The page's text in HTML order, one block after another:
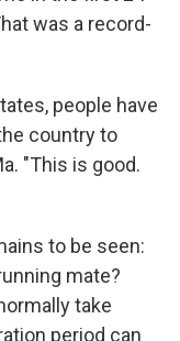
was a record-
people have
country to
"This is good.
to be seen:
mate?
take
period can